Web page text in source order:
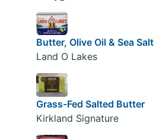
Butter, Olive Oil & Sea Salt
Land O Lakes
Grass-Fed Salted Butter
Kirkland Signature